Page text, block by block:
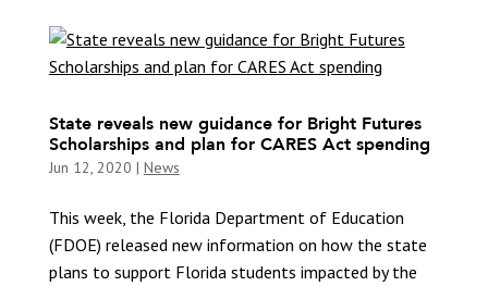
State reveals new guidance for Bright Futures
Scholarships and plan for CARES Act spending
Jun 12, 2020 | News
This week, the Florida Department of Education
(FDOE) released new information on how the state
plans to support Florida students impacted by the